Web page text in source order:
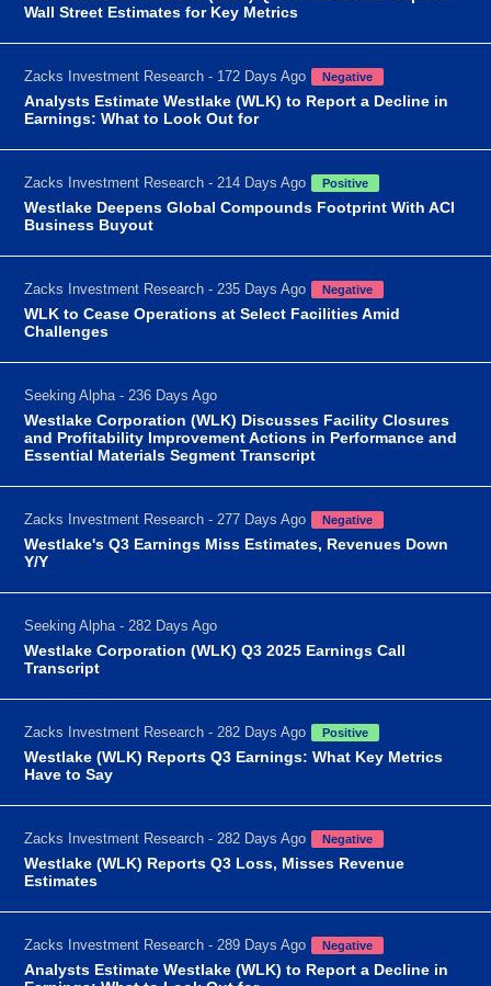
Wall Street Estimates for Key Metrics
Zacks Investment Research - 172 Days Ago Negative
Analysts Estimate Westlake (WLK) to Report a Decline in
Earnings: What to Look Out for
Zacks Investment Research - 214 Days Ago Positive
Westlake Deepens Global Compounds Footprint With ACI
Business Buyout
Zacks Investment Research - 235 Days Ago Negative
WLK to Cease Operations at Select Facilities Amid
Challenges
Seeking Alpha - 236 Days Ago
Westlake Corporation (WLK) Discusses Facility Closures
and Profitability Improvement Actions in Performance and
Essential Materials Segment Transcript
Zacks Investment Research - 277 Days Ago Negative
Westlake's Q3 Earnings Miss Estimates, Revenues Down
Y/Y
Seeking Alpha - 282 Days Ago
Westlake Corporation (WLK) Q3 2025 Earnings Call
Transcript
Zacks Investment Research - 282 Days Ago Positive
Westlake (WLK) Reports Q3 Earnings: What Key Metrics
Have to Say
Zacks Investment Research - 282 Days Ago Negative
Westlake (WLK) Reports Q3 Loss, Misses Revenue
Estimates
Zacks Investment Research - 289 Days Ago Negative
Analysts Estimate Westlake (WLK) to Report a Decline in